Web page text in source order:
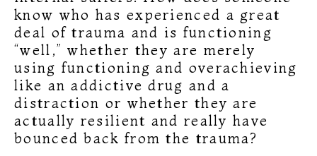
know who has experienced a great
deal of trauma and is functioning
“well,” whether they are merely
using functioning and overachieving
like an addictive drug and a
distraction or whether they are
actually resilient and really have
bounced back from the trauma?